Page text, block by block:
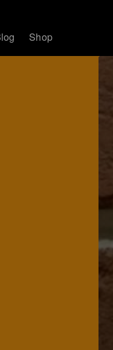
Shop